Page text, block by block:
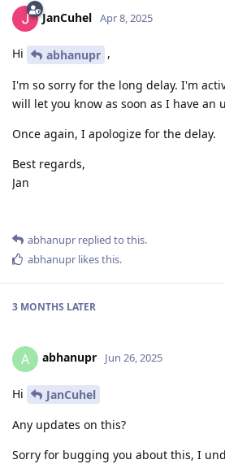
JanCuhel Apr 8, 2025
Hi abhanupr ,
I'm so sorry for the long delay. I'm
will let you know as soon as I have an
Once again, I apologize for the delay.
Best regards,
Jan
abhanupr replied to this.
abhanupr likes this.
3 MONTHS LATER
A abhanupr Jun 26, 2025
Hi
JanCuhel
Any updates on this?
Sorry for bugging you about this, I